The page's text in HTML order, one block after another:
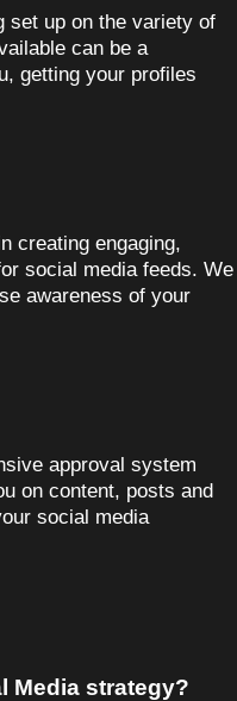
set up on the variety of
can be a
getting your profiles
creating engaging,
social media feeds. We
awareness of your
approval system
on content, posts and
social media
Media strategy?